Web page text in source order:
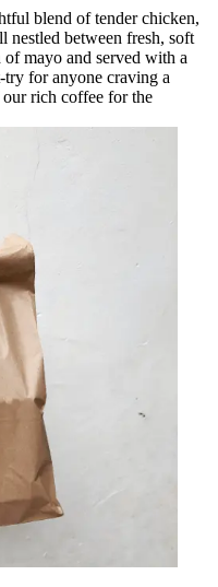
blend of tender chicken,
nestled between fresh, soft
mayo and served with a
try for anyone craving a
rich coffee for the